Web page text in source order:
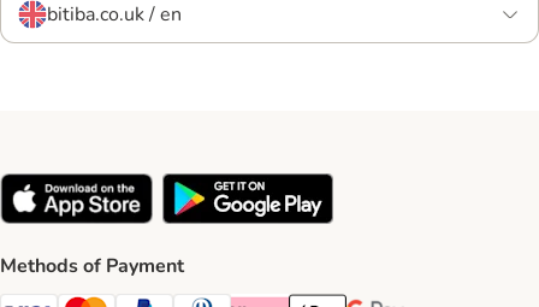
bitiba.co.uk / en
Methods of Payment